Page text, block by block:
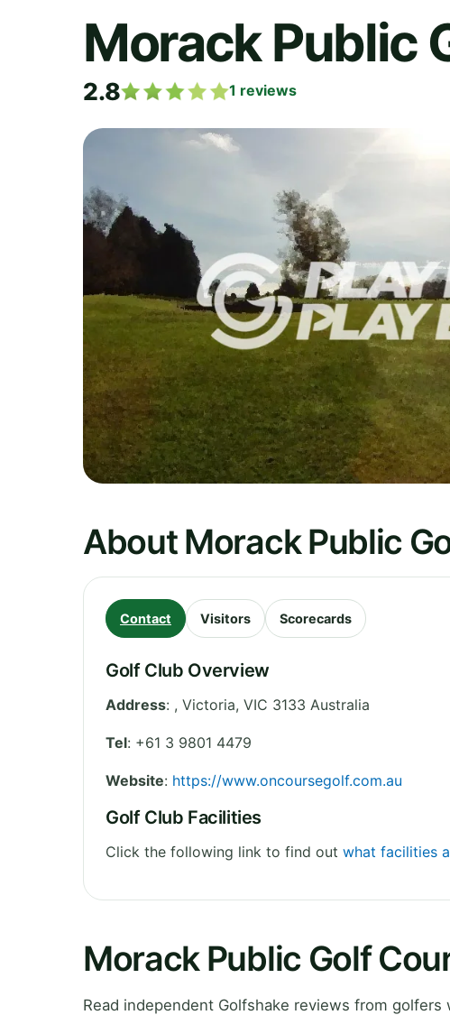
Morack Public
2.8 1 reviews
About Morack Public
Contact Visitors Scorecards
Golf Club Overview
Address: , Victoria, VIC 3133 Australia
Tel: +61 3 9801 4479
Website: https://www.oncoursegolf.com.au
Golf Club Facilities
Click the following link to find out what facilities
Morack Public Golf
Read independent Golfshake reviews from